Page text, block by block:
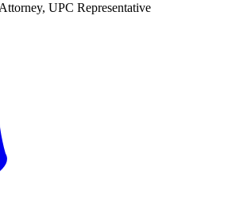
UPC Representative